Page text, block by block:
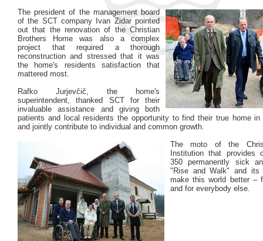
The president of the management board
of the SCT company Ivan Zidar pointed
out that the renovation of the Christian
Brothers Home was also a complex
project that required a thorough
reconstruction and stressed that it was
the home's residents satisfaction that
mattered most.
Rafko Jurjevčič, the home's
superintendent, thanked SCT for their
invaluable assistance and giving both
patients and local residents the opportunity to find their true home
and jointly contribute to individual and common growth.
The moto of the
Institution that provides
350 permanently sick
"Rise and Walk" and its
make this world better –
and for everybody else.